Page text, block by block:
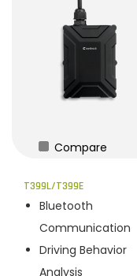
Compare
T399L/T399E
Bluetooth
Communication
Driving Behavior
Analysis